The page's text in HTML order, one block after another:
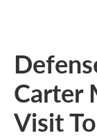
Carter
Visit